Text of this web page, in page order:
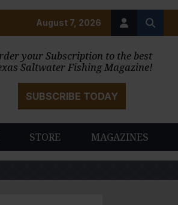
your Subscription to the best
Saltwater Fishing Magazine!
SUBSCRIBE TODAY
STORE MAGAZINES
August 7, 2026